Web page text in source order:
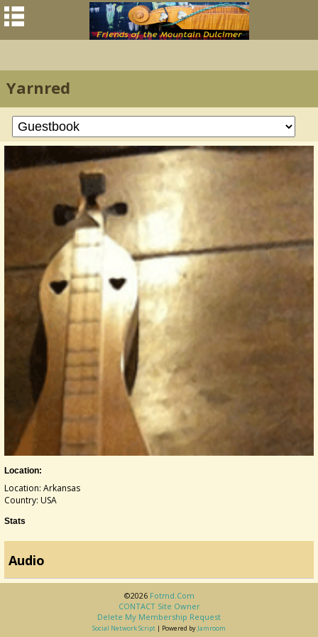
Yarnred
Location:
Location: Arkansas
Country: USA
Stats
Audio
©2026 Fotmd.com
CONTACT Site Owner
Delete My Membership Request
Social Network Script | Powered by Jamroom